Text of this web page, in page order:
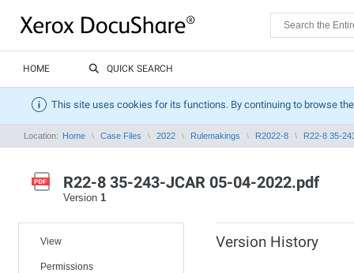
HOME QUICK SEARCH
This site uses cookies for its functions. By continuing to browse
Location: Home Case Files 2022 Rulemakings R2022-8 R22-8 35-
R22-8 35-243-JCAR 05-04-2022.pdf
Version 1
View
Permissions
Version History